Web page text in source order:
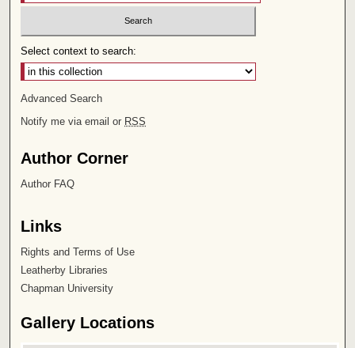
Select context to search:
Advanced Search
Notify me via email or RSS
Author Corner
Author FAQ
Links
Rights and Terms of Use
Leatherby Libraries
Chapman University
Gallery Locations